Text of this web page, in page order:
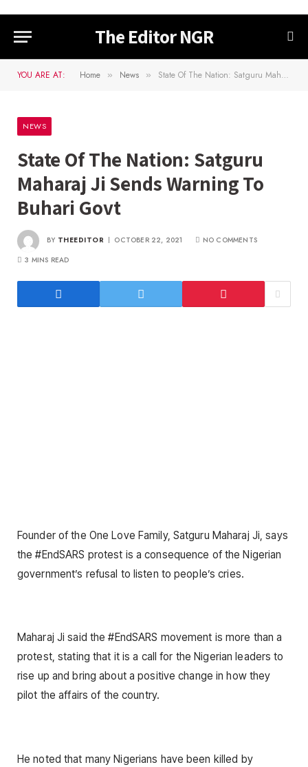
The Editor NGR
YOU ARE AT: Home » News » State Of The Nation: Satguru Maharaj Ji Sends Warning To Buhari Govt
NEWS
State Of The Nation: Satguru
Maharaj Ji Sends Warning To
Buhari Govt
BY THEEDITOR OCTOBER 22, 2021
NO COMMENTS
3 MINS READ
Founder of the One Love Family, Satguru Maharaj Ji, says
the #EndSARS protest is a consequence of the Nigerian
government’s refusal to listen to people’s cries.
Maharaj Ji said the #EndSARS movement is more than a
protest, stating that it is a call for the Nigerian leaders to
rise up and bring about a positive change in how they
pilot the affairs of the country.
He noted that many Nigerians have been killed by